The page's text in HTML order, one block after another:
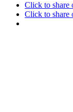
Click to share
Click to share